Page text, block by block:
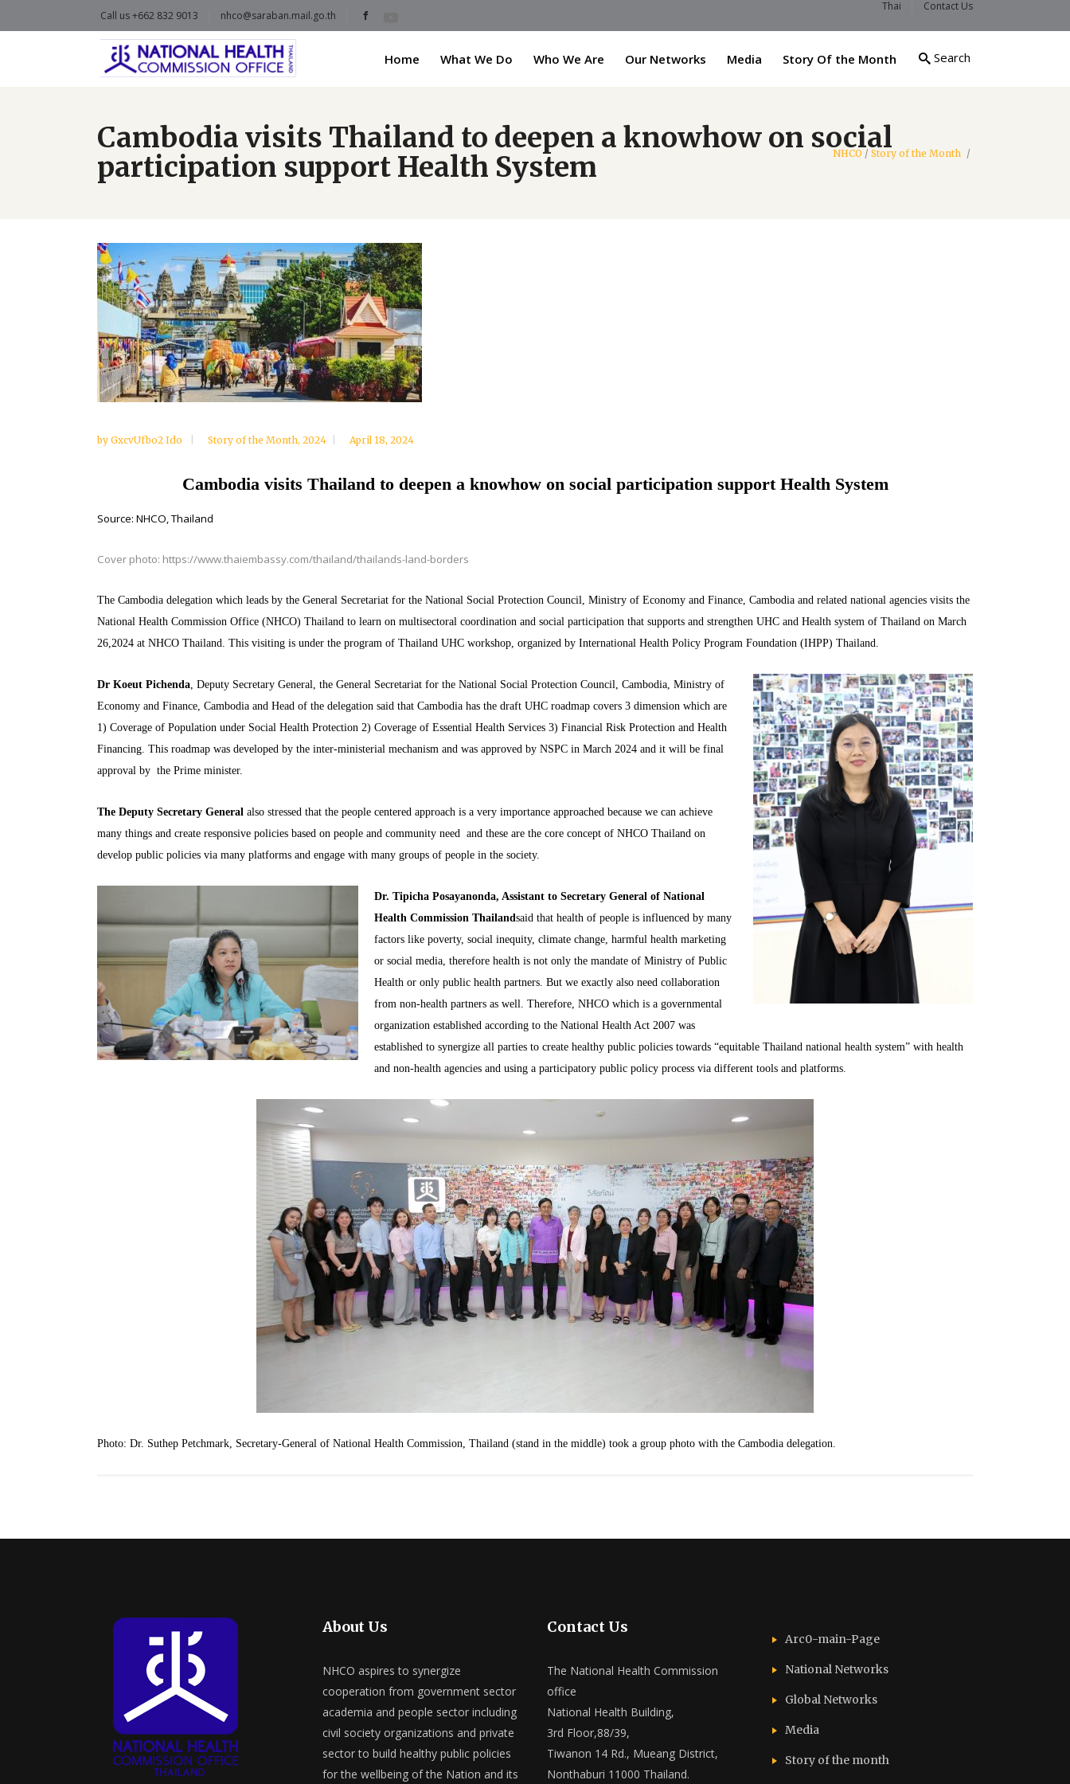
Call us +662 832 9013 nhco@saraban.mail.go.th
Thai Contact Us
Home What We Do Who We Are Our Networks Media Story Of the Month Search
Cambodia visits Thailand to deepen a knowhow on social
participation support Health System
NHCO / Story of the Month /
by GxcvUfbo2 Ido Story of the Month, 2024 April 18, 2024
Cambodia visits Thailand to deepen a knowhow on social participation support Health System
Source: NHCO, Thailand
Cover photo: https://www.thaiembassy.com/thailand/thailands-land-borders
The Cambodia delegation which leads by the General Secretariat for the National Social Protection Council, Ministry of Economy and Finance, Cambodia and related national agencies visits the
National Health Commission Office (NHCO) Thailand to learn on multisectoral coordination and social participation that supports and strengthen UHC and Health system of Thailand on March
26,2024 at NHCO Thailand. This visiting is under the program of Thailand UHC workshop, organized by International Health Policy Program Foundation (IHPP) Thailand.
Dr Koeut Pichenda, Deputy Secretary General, the General Secretariat for the National Social Protection Council, Cambodia, Ministry of
Economy and Finance, Cambodia and Head of the delegation said that Cambodia has the draft UHC roadmap covers 3 dimension which are
1) Coverage of Population under Social Health Protection 2) Coverage of Essential Health Services 3) Financial Risk Protection and Health
Financing. This roadmap was developed by the inter-ministerial mechanism and was approved by NSPC in March 2024 and it will be final
approval by the Prime minister.
The Deputy Secretary General also stressed that the people centered approach is a very importance approached because we can achieve
many things and create responsive policies based on people and community need and these are the core concept of NHCO Thailand on
develop public policies via many platforms and engage with many groups of people in the society.
Dr. Tipicha Posayanonda, Assistant to Secretary General of National
Health Commission Thailandsaid that health of people is influenced by many
factors like poverty, social inequity, climate change, harmful health marketing
or social media, therefore health is not only the mandate of Ministry of Public
Health or only public health partners. But we exactly also need collaboration
from non-health partners as well. Therefore, NHCO which is a governmental
organization established according to the National Health Act 2007 was
established to synergize all parties to create healthy public policies towards “equitable Thailand national health system” with health
and non-health agencies and using a participatory public policy process via different tools and platforms.
Photo: Dr. Suthep Petchmark, Secretary-General of National Health Commission, Thailand (stand in the middle) took a group photo with the Cambodia delegation.
About Us
NHCO aspires to synergize
cooperation from government sector
academia and people sector including
civil society organizations and private
sector to build healthy public policies
for the wellbeing of the Nation and its
Contact Us
The National Health Commission
office
National Health Building,
3rd Floor,88/39,
Tiwanon 14 Rd., Mueang District,
Nonthaburi 11000 Thailand.
Arc0-main-Page
National Networks
Global Networks
Media
Story of the month